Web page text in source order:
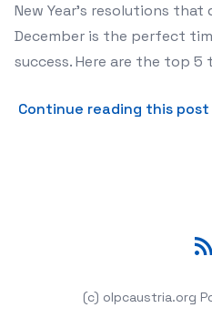
New Year's resolutions
December is the perfect
success. Here are the top
Continue reading this post
(c) olpcaustria.org